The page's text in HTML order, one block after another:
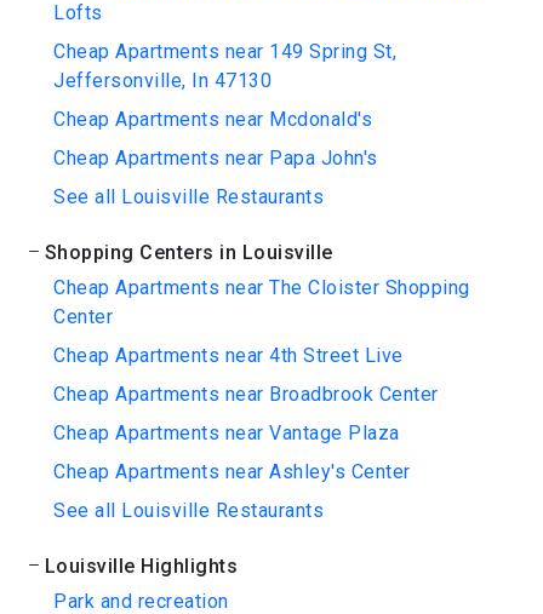
Lofts
Cheap Apartments near 149 Spring St,
Jeffersonville, In 47130
Cheap Apartments near Mcdonald's
Cheap Apartments near Papa John's
See all Louisville Restaurants
Shopping Centers in Louisville
Cheap Apartments near The Cloister Shopping
Center
Cheap Apartments near 4th Street Live
Cheap Apartments near Broadbrook Center
Cheap Apartments near Vantage Plaza
Cheap Apartments near Ashley's Center
See all Louisville Restaurants
Louisville Highlights
Park and recreation